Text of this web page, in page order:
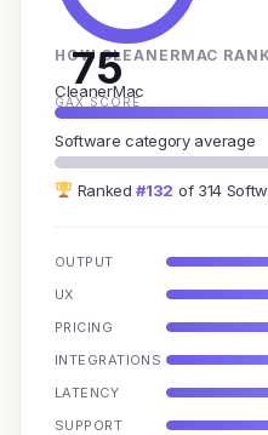
75
GAX SCORE
HOW CLEANERMAC
CleanerMac
Software category average
Ranked#132 of 314
OUTPUT
UX
PRICING
INTEGRATIONS
LATENCY
SUPPORT